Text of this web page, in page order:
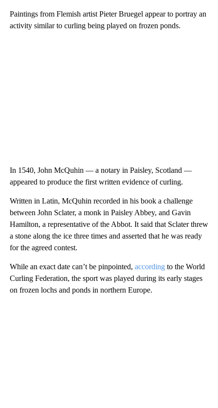
Paintings from Flemish artist Pieter Bruegel appear to portray an
activity similar to curling being played on frozen ponds.
In 1540, John McQuhin — a notary in Paisley, Scotland —
appeared to produce the first written evidence of curling.
Written in Latin, McQuhin recorded in his book a challenge
between John Sclater, a monk in Paisley Abbey, and Gavin
Hamilton, a representative of the Abbot. It said that Sclater threw
a stone along the ice three times and asserted that he was ready
for the agreed contest.
While an exact date can’t be pinpointed, according to the World
Curling Federation, the sport was played during its early stages
on frozen lochs and ponds in northern Europe.